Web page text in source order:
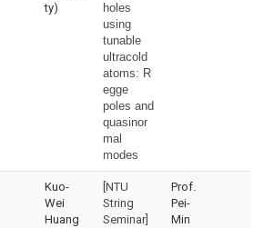
ty)
holes
using
tunable
ultracold
atoms: R
egge
poles and
quasinor
mal
modes
Kuo-
Wei
Huang
[NTU
String
Seminar]
Prof.
Pei-
Min